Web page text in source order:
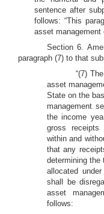
sentence after
follows: “This
asset management
Section 6.
paragraph (7) to that
“(7)
asset
State on the
management
the income
gross receipts
within and
that any
determining the
allocated
shall be
asset
follows: